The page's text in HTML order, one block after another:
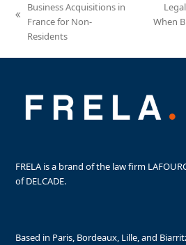
previous
post:
Business Acquisitions in
France for Non-
Residents
next
post:
When
FRELA is a brand of the law firm
of DELCADE.
Based in Paris, Bordeaux, Lille, and